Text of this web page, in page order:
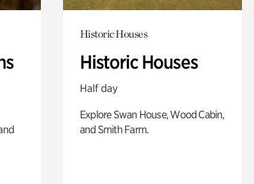
Historic Houses
Historic Houses
Half day
Explore Swan House, Wood Cabin,
and Smith Farm.